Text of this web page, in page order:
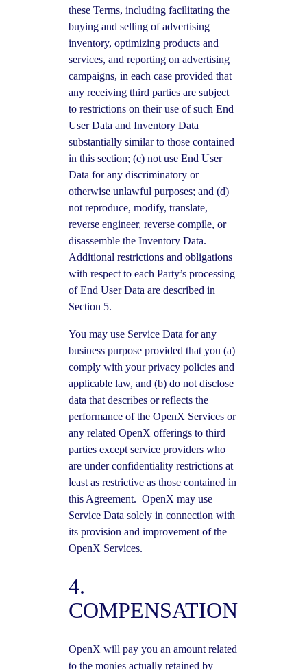
these Terms, including facilitating the
buying and selling of advertising
inventory, optimizing products and
services, and reporting on advertising
campaigns, in each case provided that
any receiving third parties are subject
to restrictions on their use of such End
User Data and Inventory Data
substantially similar to those contained
in this section; (c) not use End User
Data for any discriminatory or
otherwise unlawful purposes; and (d)
not reproduce, modify, translate,
reverse engineer, reverse compile, or
disassemble the Inventory Data.
Additional restrictions and obligations
with respect to each Party’s processing
of End User Data are described in
Section 5.
You may use Service Data for any
business purpose provided that you (a)
comply with your privacy policies and
applicable law, and (b) do not disclose
data that describes or reflects the
performance of the OpenX Services or
any related OpenX offerings to third
parties except service providers who
are under confidentiality restrictions at
least as restrictive as those contained in
this Agreement. OpenX may use
Service Data solely in connection with
its provision and improvement of the
OpenX Services.
4.
COMPENSATION
OpenX will pay you an amount related
to the monies actually retained by